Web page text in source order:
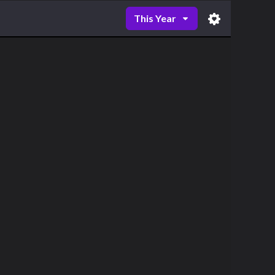
This Year